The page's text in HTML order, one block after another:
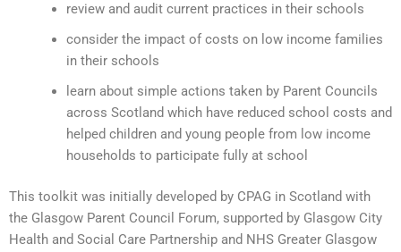
review and audit current practices in their schools
consider the impact of costs on low income families
in their schools
learn about simple actions taken by Parent Councils
across Scotland which have reduced school costs and
helped children and young people from low income
households to participate fully at school
This toolkit was initially developed by CPAG in Scotland with
the Glasgow Parent Council Forum, supported by Glasgow City
Health and Social Care Partnership and NHS Greater Glasgow